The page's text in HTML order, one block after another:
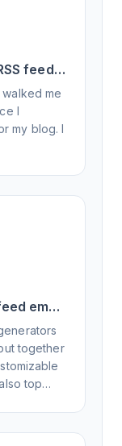
feed
me
I
my blog. I
email
together
top
for all your